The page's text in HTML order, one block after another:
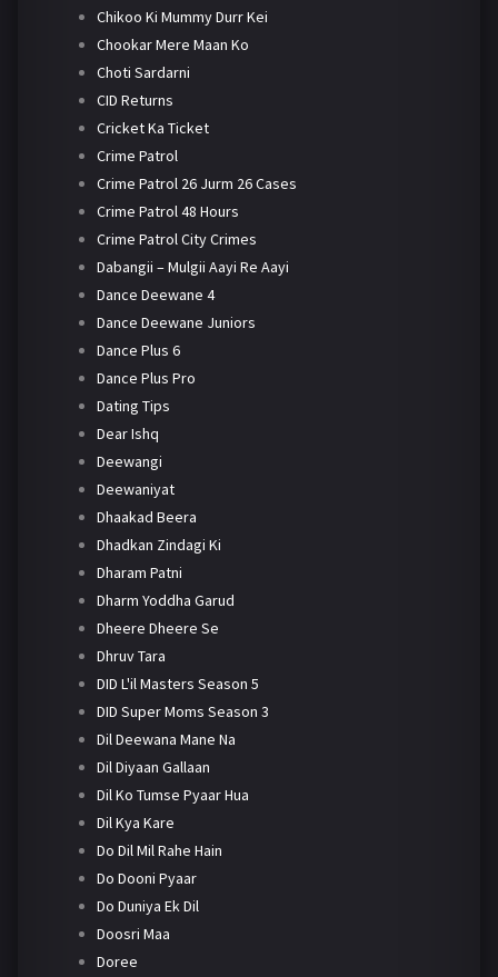
Chikoo Ki Mummy Durr Kei
Chookar Mere Maan Ko
Choti Sardarni
CID Returns
Cricket Ka Ticket
Crime Patrol
Crime Patrol 26 Jurm 26 Cases
Crime Patrol 48 Hours
Crime Patrol City Crimes
Dabangii – Mulgii Aayi Re Aayi
Dance Deewane 4
Dance Deewane Juniors
Dance Plus 6
Dance Plus Pro
Dating Tips
Dear Ishq
Deewangi
Deewaniyat
Dhaakad Beera
Dhadkan Zindagi Ki
Dharam Patni
Dharm Yoddha Garud
Dheere Dheere Se
Dhruv Tara
DID L'il Masters Season 5
DID Super Moms Season 3
Dil Deewana Mane Na
Dil Diyaan Gallaan
Dil Ko Tumse Pyaar Hua
Dil Kya Kare
Do Dil Mil Rahe Hain
Do Dooni Pyaar
Do Duniya Ek Dil
Doosri Maa
Doree